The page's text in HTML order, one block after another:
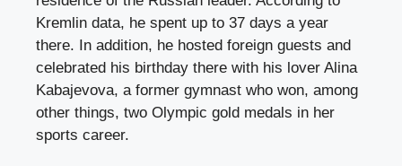
Kremlin data, he spent up to 37 days a year
there. In addition, he hosted foreign guests and
celebrated his birthday there with his lover Alina
Kabajevova, a former gymnast who won, among
other things, two Olympic gold medals in her
sports career.